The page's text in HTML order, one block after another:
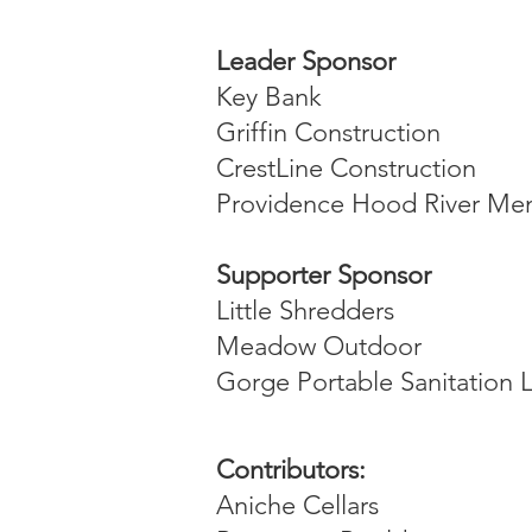
Leader Sponsor
Key Bank
Griffin Construction
CrestLine Construction
Providence Hood River
Supporter Sponsor
Little Shredders
Meadow Outdoor
Gorge Portable Sanitation
Contributors:
Aniche Cellars